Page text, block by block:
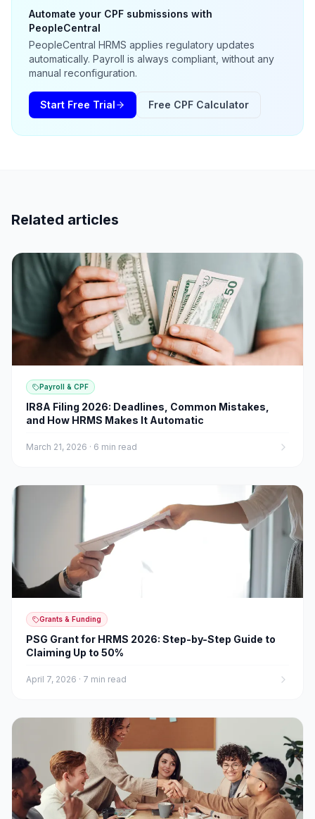
Automate your CPF submissions with
PeopleCentral
PeopleCentral HRMS applies regulatory updates
automatically. Payroll is always compliant, without any
manual reconfiguration.
Start Free Trial Free CPF Calculator
Related articles
Payroll & CPF
IR8A Filing 2026: Deadlines, Common Mistakes,
and How HRMS Makes It Automatic
March 21, 2026 · 6 min read
Grants & Funding
PSG Grant for HRMS 2026: Step-by-Step Guide to
Claiming Up to 50%
April 7, 2026 · 7 min read